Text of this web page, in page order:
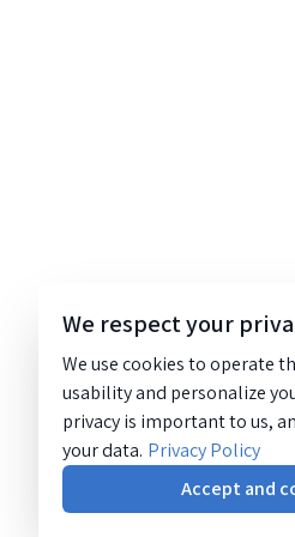
We respect your
We use cookies to operate
usability and personalize
privacy is important to us,
your data. Privacy Policy
Accept and